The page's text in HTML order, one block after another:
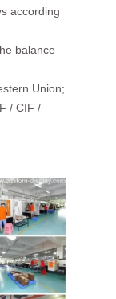
according
balance
Union;
/ CIF /